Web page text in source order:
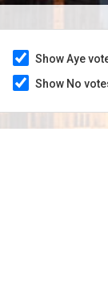
Show Aye
Show No